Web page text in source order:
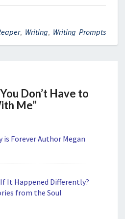
, Writing, Writing Prompts
Don’t Have to
Me”
is Forever Author Megan
It Happened Differently?
from the Soul